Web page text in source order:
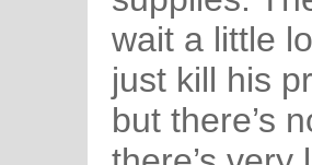
wait a little
just kill his
but there’s